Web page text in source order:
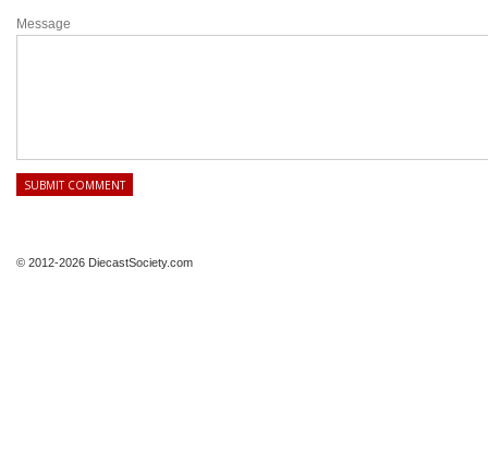
Message
© 2012-2026 DiecastSociety.com